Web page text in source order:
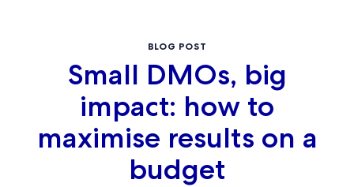
BLOG POST
Small DMOs, big
impact: how to
maximise results on a
budget